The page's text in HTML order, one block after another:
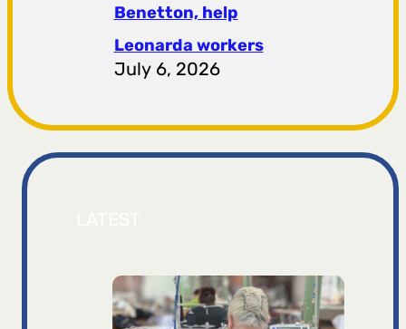
Benetton, help
Leonarda workers
July 6, 2026